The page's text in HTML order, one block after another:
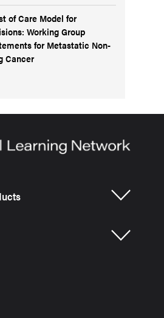
of Care Model for
Working Group
for Metastatic Non-
Cancer